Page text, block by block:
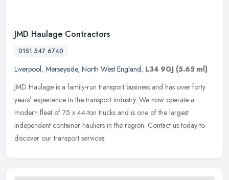
JMD Haulage Contractors
0151 547 6740
Liverpool, Merseyside, North West England, L34 9GJ (5.65 ml)
JMD Haulage is a family-run transport business and has over forty
years’ experience in the transport industry. We now operate a
modern fleet of 75 x 44-ton trucks and is one of the largest
independent container hauliers in the region. Contact us today to
discover our transport services.